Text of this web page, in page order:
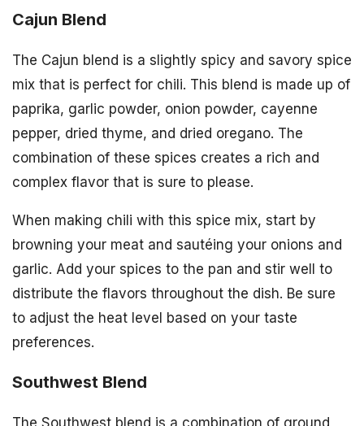
Cajun Blend
The Cajun blend is a slightly spicy and savory spice
mix that is perfect for chili. This blend is made up of
paprika, garlic powder, onion powder, cayenne
pepper, dried thyme, and dried oregano. The
combination of these spices creates a rich and
complex flavor that is sure to please.
When making chili with this spice mix, start by
browning your meat and sautéing your onions and
garlic. Add your spices to the pan and stir well to
distribute the flavors throughout the dish. Be sure
to adjust the heat level based on your taste
preferences.
Southwest Blend
The Southwest blend is a combination of ground